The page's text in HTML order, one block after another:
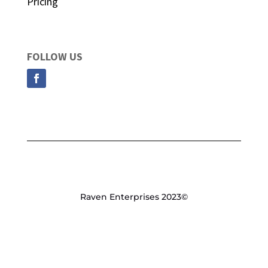
FOLLOW US
Raven Enterprises 2023©